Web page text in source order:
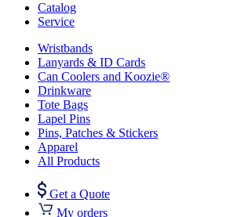
Catalog
Service
Wristbands
Lanyards & ID Cards
Can Coolers and Koozie®
Drinkware
Tote Bags
Lapel Pins
Pins, Patches & Stickers
Apparel
All Products
Get a Quote
My orders